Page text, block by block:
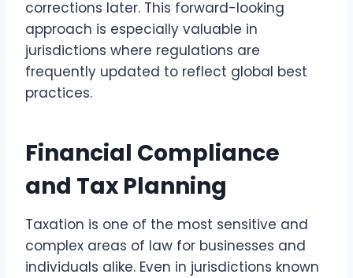
corrections later. This forward-looking
approach is especially valuable in
jurisdictions where regulations are
frequently updated to reflect global best
practices.
Financial Compliance
and Tax Planning
Taxation is one of the most sensitive and
complex areas of law for businesses and
individuals alike. Even in jurisdictions known